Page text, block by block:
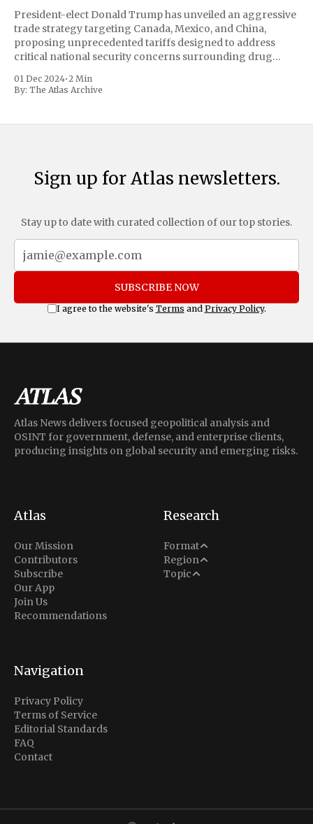
President-elect Donald Trump has unveiled an aggressive
trade strategy targeting Canada, Mexico, and China,
proposing unprecedented tariffs designed to address
critical national security concerns surrounding drug
includes a sweeping 25% tariff on all imports from Canada
and Mexico, complemented by an additional 10%
01 Dec 2024•2 Min
By: The Atlas Archive
Sign up for Atlas newsletters.
Stay up to date with curated collection of our top stories.
SUBSCRIBE NOW
I agree to the website's Terms and Privacy Policy.
Atlas News delivers focused geopolitical analysis and
OSINT for government, defense, and enterprise clients,
producing insights on global security and emerging risks.
Atlas
Our Mission
Contributors
Subscribe
Our App
Join Us
Recommendations
Research
Format
Analysis
Situation Report
Region
Middle East
North America
Topic
Conflict
Navigation
Privacy Policy
Terms of Service
Editorial Standards
FAQ
Contact